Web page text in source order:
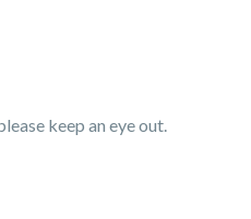
keep an eye out.